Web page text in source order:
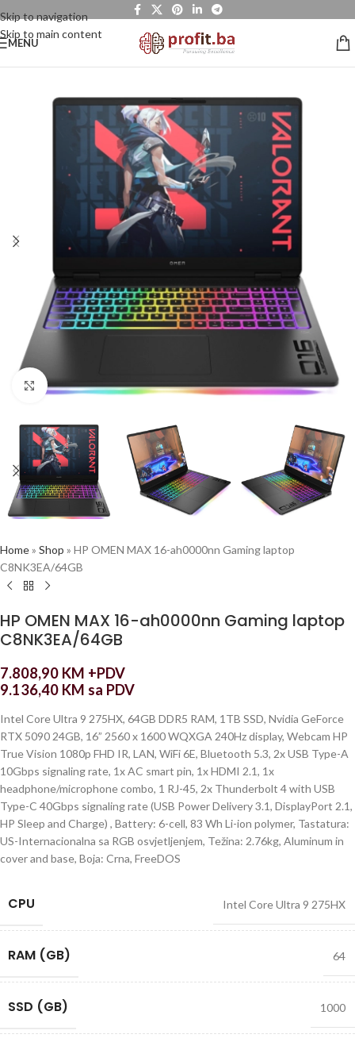
Skip to navigation
Skip to main content
MENU
Click to enlarge
Home» Shop » HP OMEN MAX 16-ah0000nn Gaming laptop
C8NK3EA/64GB
HP OMEN MAX 16-ah0000nn Gaming laptop
C8NK3EA/64GB
7.808,90 KM +PDV
9.136,40 KM sa PDV
Intel Core Ultra 9 275HX, 64GB DDR5 RAM, 1TB SSD, Nvidia GeForce
RTX 5090 24GB, 16” 2560 x 1600 WQXGA 240Hz display, Webcam HP
True Vision 1080p FHD IR, LAN, WiFi 6E, Bluetooth 5.3, 2x USB Type-A
10Gbps signaling rate, 1x AC smart pin, 1x HDMI 2.1, 1x
headphone/microphone combo, 1 RJ-45, 2x Thunderbolt 4 with USB
Type-C 40Gbps signaling rate (USB Power Delivery 3.1, DisplayPort 2.1,
HP Sleep and Charge) , Battery: 6-cell, 83 Wh Li-ion polymer, Tastatura:
US-Internacionalna sa RGB osvjetljenjem, Težina: 2.76kg, Aluminum in
cover and base, Boja: Crna, FreeDOS
CPU Intel Core Ultra 9 275HX
RAM (GB) 64
SSD (GB) 1000